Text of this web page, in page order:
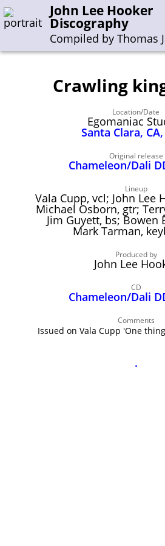
John Lee Hooker
Discography
Compiled by Thomas
Enter the whole or a part of a song
Enter the whole or a part of a company
H-I J-N O-S T-Z
Sessions 1948-1954
Sessions 1955-1964
Sessions 1965-1974
John Lee Hooker
Crawling
Location/Date
Egomaniac
Santa Clara,
Original release
Chameleon/Dali
Lineup
Vala Cupp, vcl; John Lee
Michael Osborn, gtr;
Jim Guyett, bs; Bowen
Mark Tarman,
Produced by
John Lee
CD
Chameleon/Dali
Comments
Issued on Vala Cupp 'One
.